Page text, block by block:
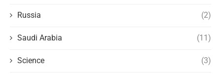
Russia (2)
Saudi Arabia (11)
Science (3)